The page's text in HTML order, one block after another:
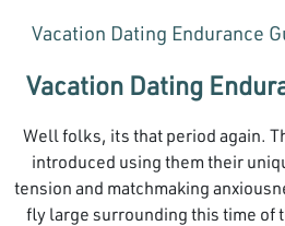
Well folks, its that period again.
introduced using them their
tension and matchmaking
fly large surrounding this time of